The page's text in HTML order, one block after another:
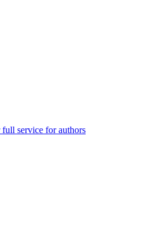
service for authors